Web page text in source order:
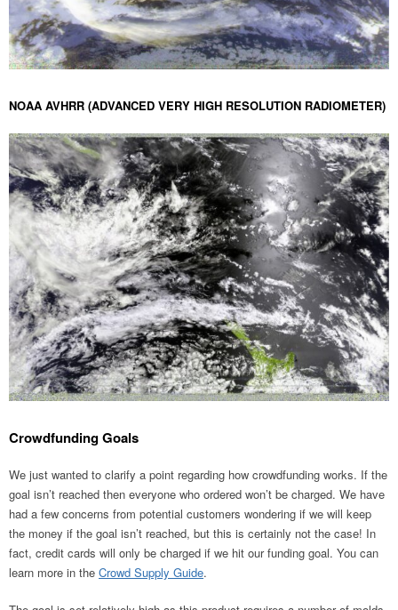
NOAA AVHRR (ADVANCED VERY HIGH RESOLUTION RADIOMETER)
Crowdfunding Goals
We just wanted to clarify a point regarding how crowdfunding works. If the
goal isn’t reached then everyone who ordered won’t be charged. We have
had a few concerns from potential customers wondering if we will keep
the money if the goal isn’t reached, but this is certainly not the case! In
fact, credit cards will only be charged if we hit our funding goal. You can
learn more in the Crowd Supply Guide.